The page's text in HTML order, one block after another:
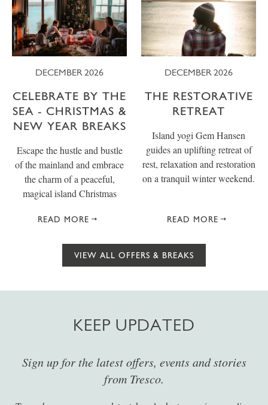
DECEMBER 2026
CELEBRATE BY THE
SEA - CHRISTMAS &
NEW YEAR BREAKS
Escape the hustle and bustle
of the mainland and embrace
the charm of a peaceful,
magical island Christmas
READ MORE
DECEMBER 2026
THE RESTORATIVE
RETREAT
Island yogi Gem Hansen
guides an uplifting retreat of
rest, relaxation and restoration
on a tranquil winter weekend.
READ MORE
VIEW ALL OFFERS & BREAKS
KEEP UPDATED
Sign up for the latest offers, events and stories
from Tresco.